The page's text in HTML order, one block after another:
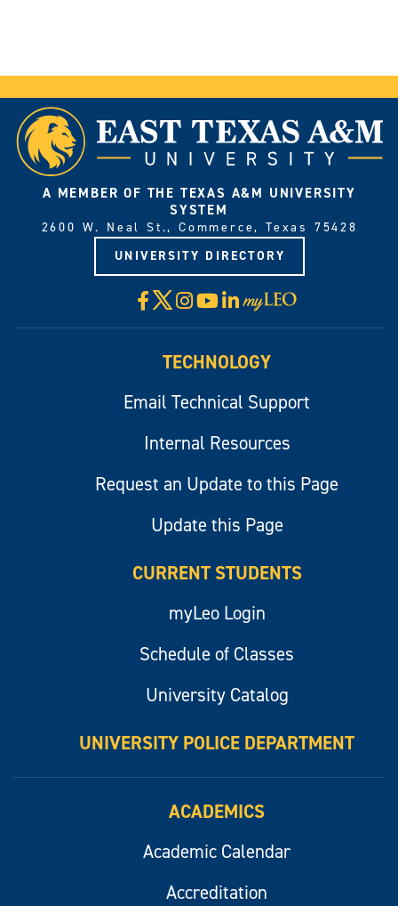
A MEMBER OF THE TEXAS A&M UNIVERSITY
SYSTEM
2600 W. Neal St., Commerce, Texas 75428
UNIVERSITY DIRECTORY
Facebook
X Instagram
YouTube
LinkedIn
Visit
myLeo
TECHNOLOGY
Email Technical Support
Internal Resources
Request an Update to this Page
Update this Page
CURRENT STUDENTS
myLeo Login
Schedule of Classes
University Catalog
UNIVERSITY POLICE DEPARTMENT
ACADEMICS
Academic Calendar
Accreditation